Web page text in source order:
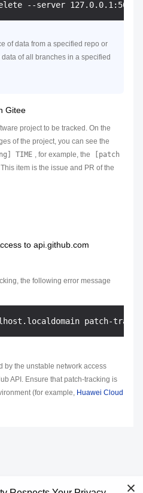
of data from a specified repo or
of all branches in a specified
Gitee
project to be tracked. On the
of the project, you can see the
TIME , for example, the
[patch
. This item is the issue and PR of the
to api.github.com
the following error message
by the unstable network access
API. Ensure that patch-tracking is
(for example, Huawei Cloud